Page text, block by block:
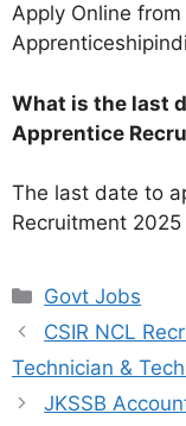
Apply Online
What is the last
Apprentice
The last date to
Recruitment
Categories
Govt Jobs
CSIR NCL
Technician &
JKSSB